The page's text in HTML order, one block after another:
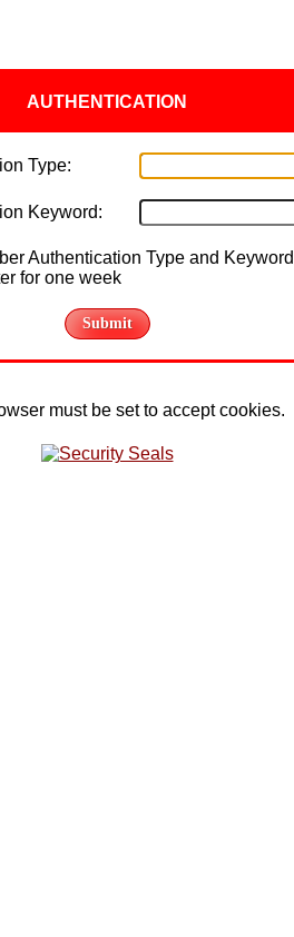
AUTHENTICATION
Type:
Keyword:
Authentication Type and
for one week
must be set to accept cookies.